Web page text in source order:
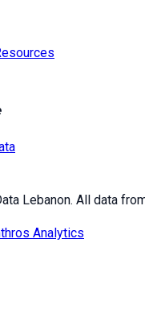
Lebanon. All data
Analytics